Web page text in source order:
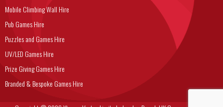
Mobile Climbing Wall Hire
Pub Games Hire
Puzzles and Games Hire
UV/LED Games Hire
Prize Giving Games Hire
Branded & Bespoke Games Hire